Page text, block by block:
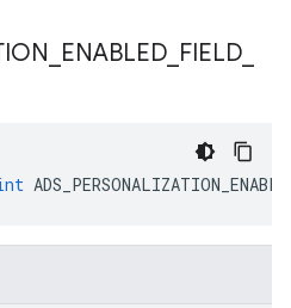
ENABLED FIELD